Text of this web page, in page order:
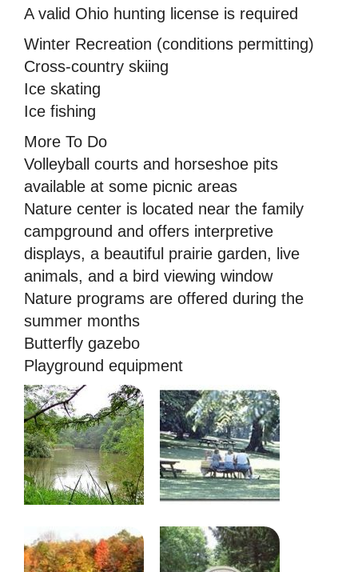
A valid Ohio hunting license is required
Winter Recreation (conditions permitting)
Cross-country skiing
Ice skating
Ice fishing
More To Do
Volleyball courts and horseshoe pits
available at some picnic areas
Nature center is located near the family
campground and offers interpretive
displays, a beautiful prairie garden, live
animals, and a bird viewing window
Nature programs are offered during the
summer months
Butterfly gazebo
Playground equipment